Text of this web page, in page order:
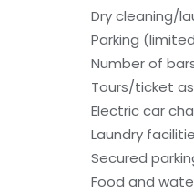
Dry cleaning/
Parking
Number of
Tours/ticket
Electric car
Laundry
Secured
Food and